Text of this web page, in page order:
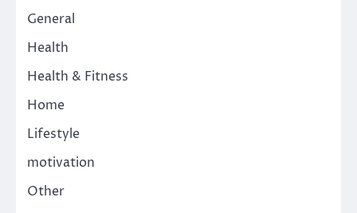
General
Health
Health & Fitness
Home
Lifestyle
motivation
Other